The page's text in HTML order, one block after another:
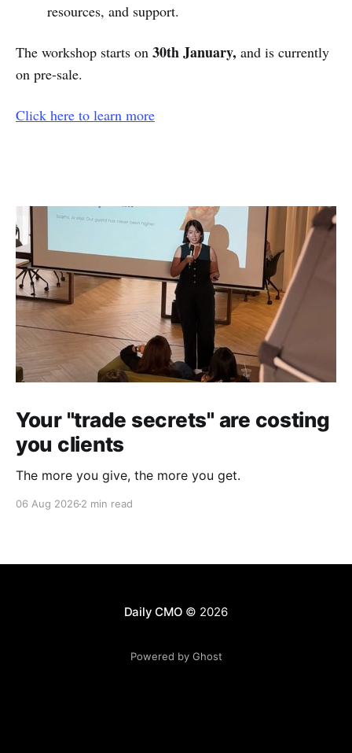
resources, and support.
The workshop starts on 30th January, and is currently
on pre-sale.
Click here to learn more
Your "trade secrets" are costing
you clients
The more you give, the more you get.
06 Aug 2026 2 min read
Daily CMO © 2026
Powered by Ghost